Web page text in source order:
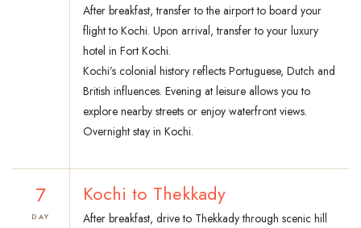
After breakfast, transfer to the airport to board your
flight to Kochi. Upon arrival, transfer to your luxury
hotel in Fort Kochi.
Kochi’s colonial history reflects Portuguese, Dutch and
British influences. Evening at leisure allows you to
explore nearby streets or enjoy waterfront views.
Overnight stay in Kochi.
7
DAY
Kochi to Thekkady
After breakfast, drive to Thekkady through scenic hill